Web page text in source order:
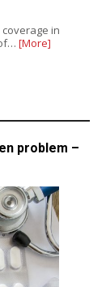
in
[More]
problem –